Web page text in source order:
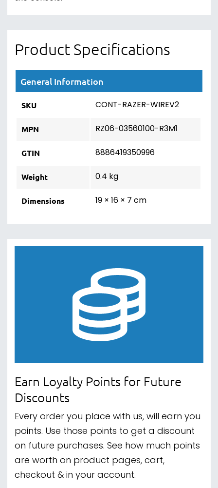
Product Specifications
General Information
SKU CONT-RAZER-WIREV2
MPN RZ06-03560100-R3M1
GTIN 8886419350996
Weight 0.4 kg
Dimensions 19 × 16 × 7 cm
Earn Loyalty Points for Future
Discounts
Every order you place with us, will earn you
points. Use those points to get a discount
on future purchases. See how much points
are worth on product pages, cart,
checkout & in your account.